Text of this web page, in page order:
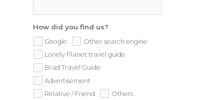
How did you find us?
Google
Other search engine
Lonely Planet travel guide
Brad Travel Guide
Advertisement
Relative / Friend
Others